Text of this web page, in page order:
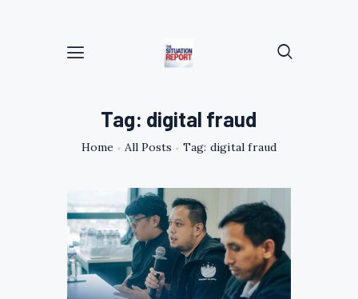
Tag: digital fraud
Home All Posts Tag: digital fraud